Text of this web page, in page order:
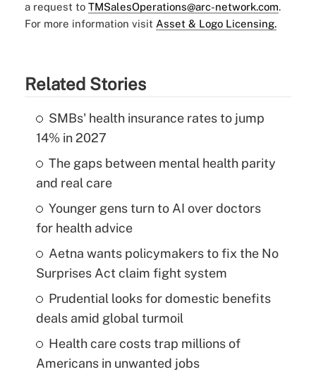
a request to TMSalesOperations@arc-network.com.
For more information visit Asset & Logo Licensing.
Related Stories
SMBs' health insurance rates to jump
14% in 2027
The gaps between mental health parity
and real care
Younger gens turn to AI over doctors
for health advice
Aetna wants policymakers to fix the No
Surprises Act claim fight system
Prudential looks for domestic benefits
deals amid global turmoil
Health care costs trap millions of
Americans in unwanted jobs